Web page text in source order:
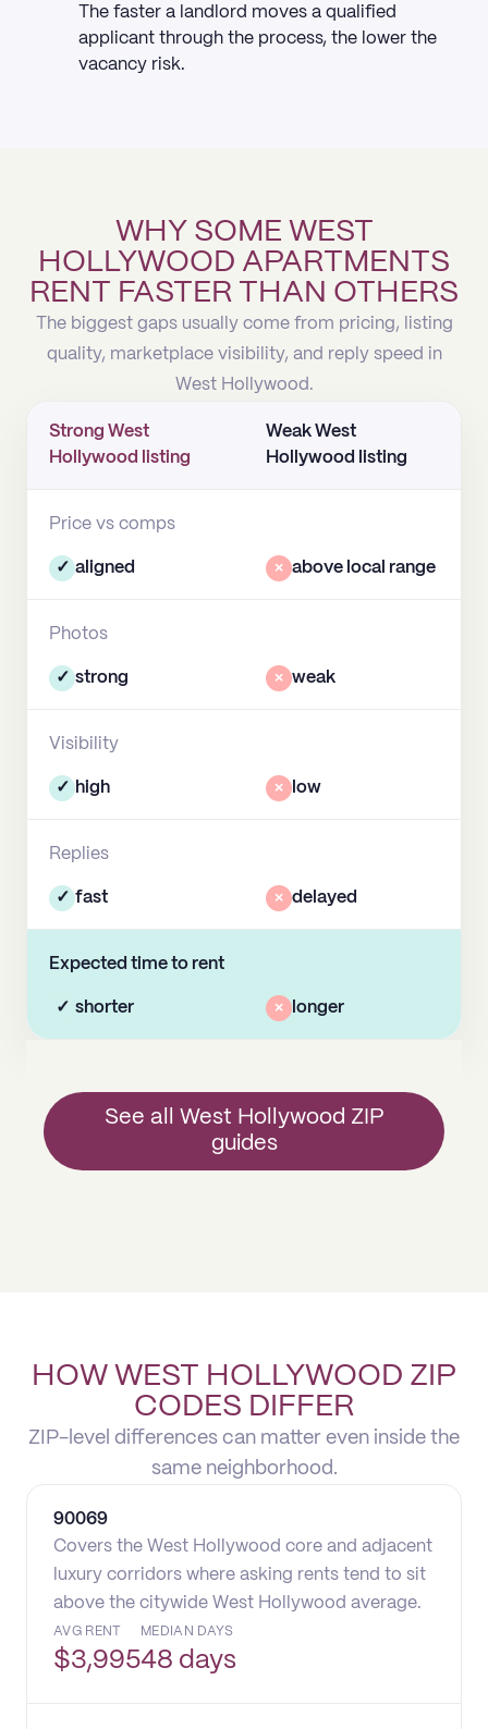
The faster a landlord moves a qualified
applicant through the process, the lower the
vacancy risk.
WHY SOME WEST
HOLLYWOOD APARTMENTS
RENT FASTER THAN OTHERS
The biggest gaps usually come from pricing, listing
quality, marketplace visibility, and reply speed in
West Hollywood.
Strong West
Hollywood listing
Weak West
Hollywood listing
Price vs comps
✓ aligned × above local range
Photos
✓ strong × weak
Visibility
✓ high × low
Replies
✓ fast × delayed
Expected time to rent
✓ shorter × longer
See all West Hollywood ZIP
guides
HOW WEST HOLLYWOOD ZIP
CODES DIFFER
ZIP-level differences can matter even inside the
same neighborhood.
90069
Covers the West Hollywood core and adjacent
luxury corridors where asking rents tend to sit
above the citywide West Hollywood average.
AVG RENT
$3,995
MEDIAN DAYS
48 days